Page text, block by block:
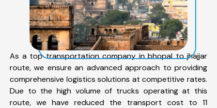
As a top transportation company in bhopal to jhajjar
route, we ensure an advanced approach to providing
comprehensive logistics solutions at competitive rates.
Due to the high volume of trucks operating at this
route, we have reduced the transport cost to 11